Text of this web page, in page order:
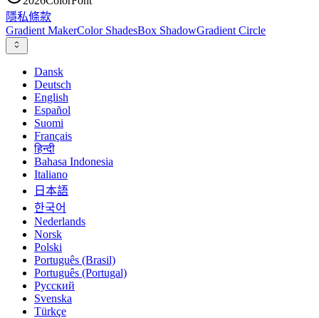
隱私條款
Gradient MakerColor ShadesBox ShadowGradient Circle
Dansk
Deutsch
English
Español
Suomi
Français
हिन्दी
Bahasa Indonesia
Italiano
日本語
한국어
Nederlands
Norsk
Polski
Português (Brasil)
Português (Portugal)
Русский
Svenska
Türkçe